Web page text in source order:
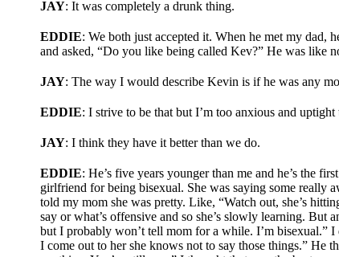
JAY: It was completely a drunk thing.
EDDIE: We both just accepted it. When he met my dad,
and asked, “Do you like being called Kev?” He was like
JAY: The way I would describe Kevin is if he was any
EDDIE: I strive to be that but I’m too anxious and
JAY: I think they have it better than we do.
EDDIE: He’s five years younger than me and he’s the
girlfriend for being bisexual. She was saying some really
told my mom she was pretty. Like, “Watch out, she’s
say or what’s offensive and so she’s slowly learning.
but I probably won’t tell mom for a while. I’m bisexual.”
I come out to her she knows not to say those things.” He